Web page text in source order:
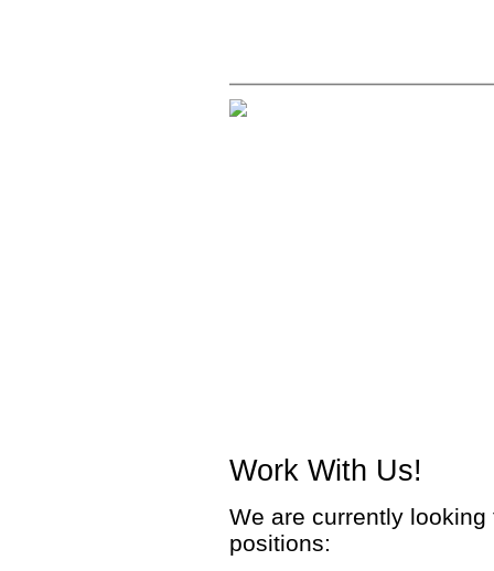
Work With Us!
We are currently
positions: